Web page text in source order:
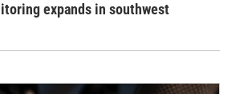
expands in southwest